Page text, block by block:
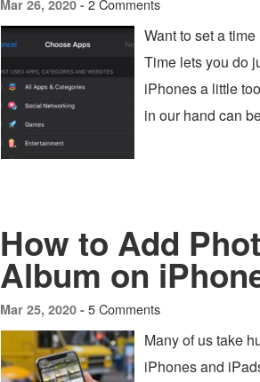
Mar 26, 2020 - 2 Comments
Want to set a
Time lets you do
iPhones a little
in our hand can
How to Add
Album on
Mar 25, 2020 - 5 Comments
Many of us take
iPhones and